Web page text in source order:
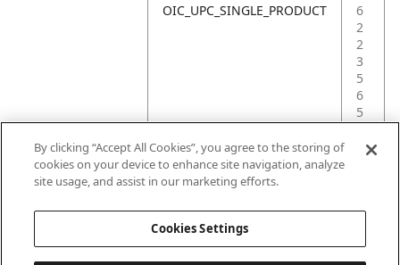
OIC_UPC_SINGLE_PRODUCT
6
2
2
3
5
6
5
3
By clicking “Accept All Cookies”, you agree to the storing of
cookies on your device to enhance site navigation, analyze
site usage, and assist in our marketing efforts.
Cookies Settings